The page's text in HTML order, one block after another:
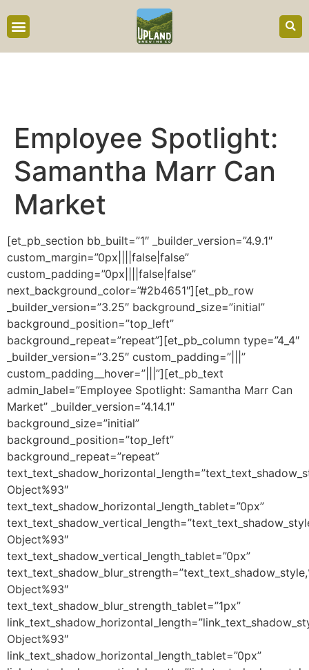
Employee Spotlight:
Samantha Marr Can
Market
[et_pb_section bb_built=”1″ _builder_version=”4.9.1″
custom_margin=”0px||||false|false”
custom_padding=”0px||||false|false”
next_background_color=”#2b4651″][et_pb_row
_builder_version=”3.25″ background_size=”initial”
background_position=”top_left”
background_repeat=”repeat”][et_pb_column type=”4_4″
_builder_version=”3.25″ custom_padding=”|||”
custom_padding__hover=”|||”][et_pb_text
admin_label=”Employee Spotlight: Samantha Marr Can
Market” _builder_version=”4.14.1″
background_size=”initial”
background_position=”top_left”
background_repeat=”repeat”
Object%93″
text_text_shadow_horizontal_length_tablet=”0px”
Object%93″
text_text_shadow_vertical_length_tablet=”0px”
Object%93″
text_text_shadow_blur_strength_tablet=”1px”
Object%93″
link_text_shadow_horizontal_length_tablet=”0px”